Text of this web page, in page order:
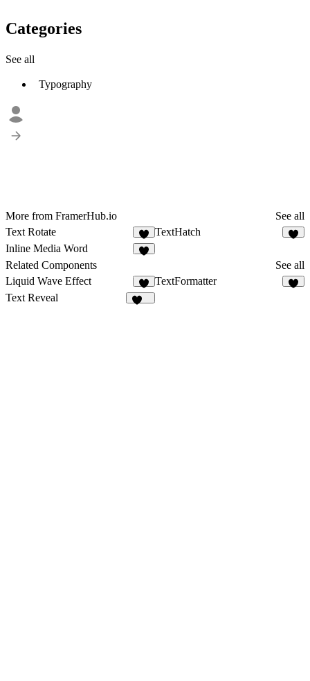
Categories
See all
Typography
More from FramerHub.io
See all
Text Rotate
1
TextHatch
Inline Media Word
Related Components
See all
Liquid Wave Effect
6
TextFormatter
Text Reveal